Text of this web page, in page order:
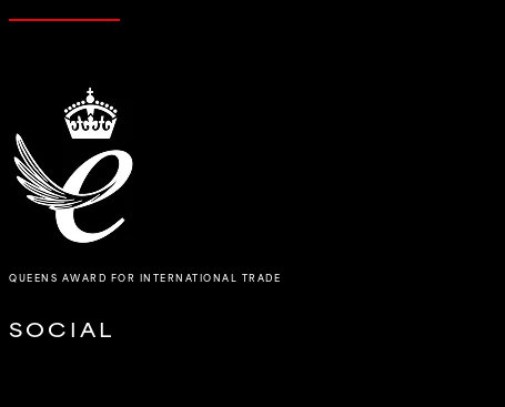
QUEENS AWARD FOR INTERNATIONAL TRADE
SOCIAL